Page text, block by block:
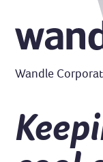
Contact us
Wandle